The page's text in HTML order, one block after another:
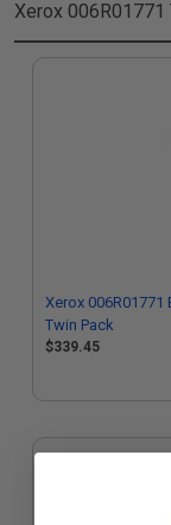
Xerox 006R01771
Xerox
Twin Pack
$339.45